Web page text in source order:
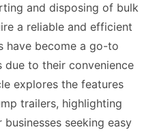
and disposing of bulk
a reliable and efficient
have become a go-to
to their convenience
explores the features
trailers, highlighting
seeking easy